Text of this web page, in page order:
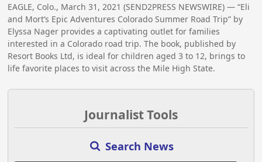
EAGLE, Colo., March 31, 2021 (SEND2PRESS NEWSWIRE) — “Eli
and Mort’s Epic Adventures Colorado Summer Road Trip” by
Elyssa Nager provides a captivating outlet for families
interested in a Colorado road trip. The book, published by
Resort Books Ltd, is ideal for children aged 3 to 12, brings to
life favorite places to visit across the Mile High State.
Journalist Tools
Search News